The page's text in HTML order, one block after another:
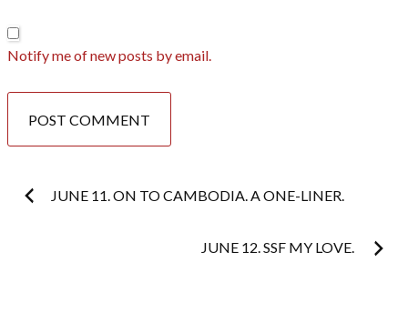
Notify me of new posts by email.
Post
JUNE 11. ON TO CAMBODIA. A ONE-LINER.
JUNE 12. SSF MY LOVE.